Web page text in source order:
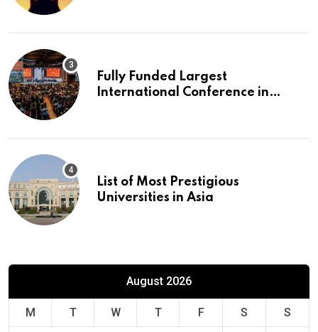
Fully Funded Largest
International Conference in
List of Most Prestigious
Universities in Asia
August 2026
M T W T F S S